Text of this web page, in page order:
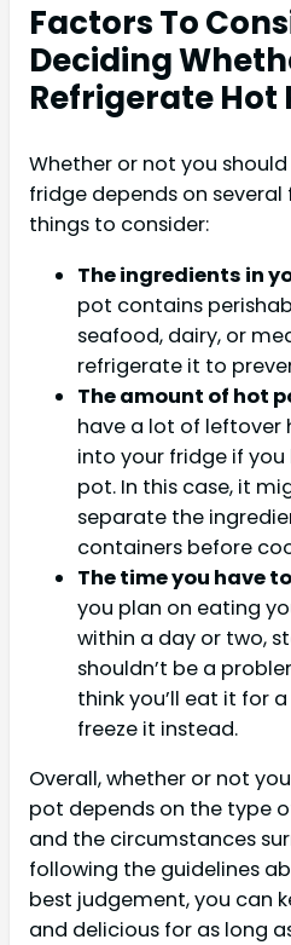
Factors To
Deciding
Refrigerate Hot
Whether or not you
fridge depends on several
things to consider:
The ingredients in
pot contains
seafood, dairy, or
refrigerate it to
The amount of hot
have a lot of
into your fridge if
pot. In this case, it
separate the
containers before
The time you have
you plan on eating
within a day or two,
shouldn’t be a
think you’ll eat it for
freeze it instead.
Overall, whether or not
pot depends on the type
and the circumstances
following the guidelines
best judgement, you can
and delicious for as long